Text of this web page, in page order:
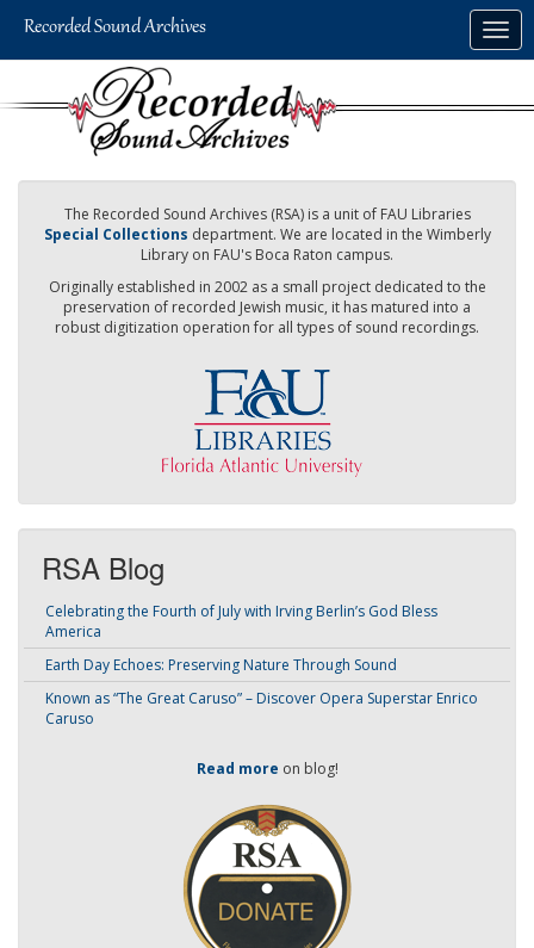
The Recorded Sound Archives (RSA) is a unit of FAU Libraries
Special Collections department. We are located in the Wimberly
Library on FAU's Boca Raton campus.
Originally established in 2002 as a small project dedicated to the
preservation of recorded Jewish music, it has matured into a
robust digitization operation for all types of sound recordings.
RSA Blog
Celebrating the Fourth of July with Irving Berlin’s God Bless
America
Earth Day Echoes: Preserving Nature Through Sound
Known as “The Great Caruso” – Discover Opera Superstar Enrico
Caruso
Read more on blog!